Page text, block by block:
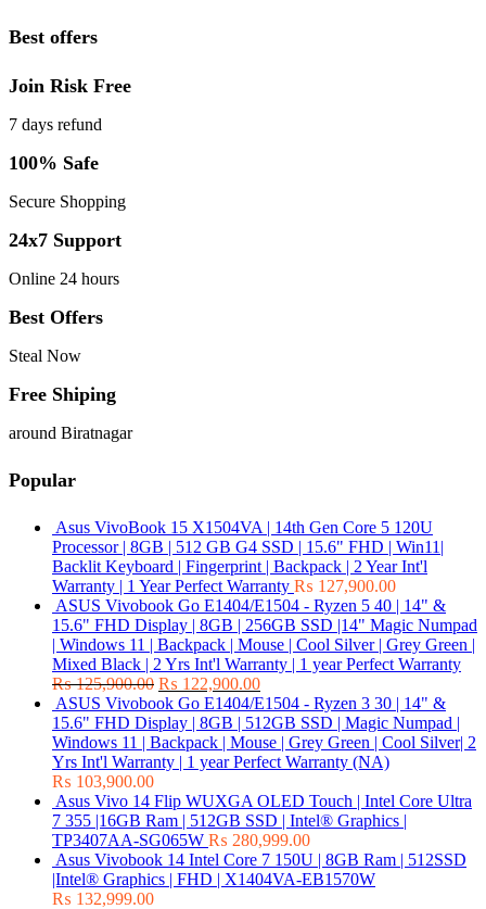
Best offers
Join Risk Free
7 days refund
100% Safe
Secure Shopping
24x7 Support
Online 24 hours
Best Offers
Steal Now
Free Shiping
around Biratnagar
Popular
Asus VivoBook 15 X1504VA | 14th Gen Core 5 120U
Processor | 8GB | 512 GB G4 SSD | 15.6" FHD | Win11|
Backlit Keyboard | Fingerprint | Backpack | 2 Year Int'l
Warranty | 1 Year Perfect Warranty ₨ 127,900.00
ASUS Vivobook Go E1404/E1504 - Ryzen 5 40 | 14" &
15.6" FHD Display | 8GB | 256GB SSD |14" Magic Numpad
| Windows 11 | Backpack | Mouse | Cool Silver | Grey Green |
Mixed Black | 2 Yrs Int'l Warranty | 1 year Perfect Warranty
₨125,900.00 ₨ 122,900.00
ASUS Vivobook Go E1404/E1504 - Ryzen 3 30 | 14" &
15.6" FHD Display | 8GB | 512GB SSD | Magic Numpad |
Windows 11 | Backpack | Mouse | Grey Green | Cool Silver| 2
Yrs Int'l Warranty | 1 year Perfect Warranty (NA)
₨ 103,900.00
Asus Vivo 14 Flip WUXGA OLED Touch | Intel Core Ultra
7 355 |16GB Ram | 512GB SSD | Intel® Graphics |
TP3407AA-SG065W ₨ 280,999.00
Asus Vivobook 14 Intel Core 7 150U | 8GB Ram | 512SSD
|Intel® Graphics | FHD | X1404VA-EB1570W
₨ 132,999.00